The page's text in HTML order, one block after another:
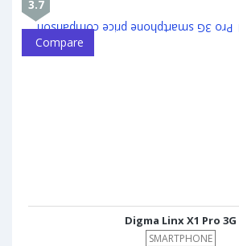
3.7
Compare
Digma Linx X1 Pro 3G
SMARTPHONE